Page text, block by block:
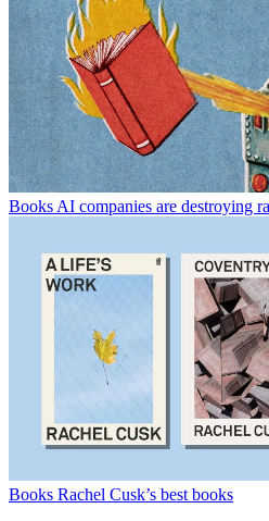
BooksAI companies are destroying
Books Rachel Cusk’s best books